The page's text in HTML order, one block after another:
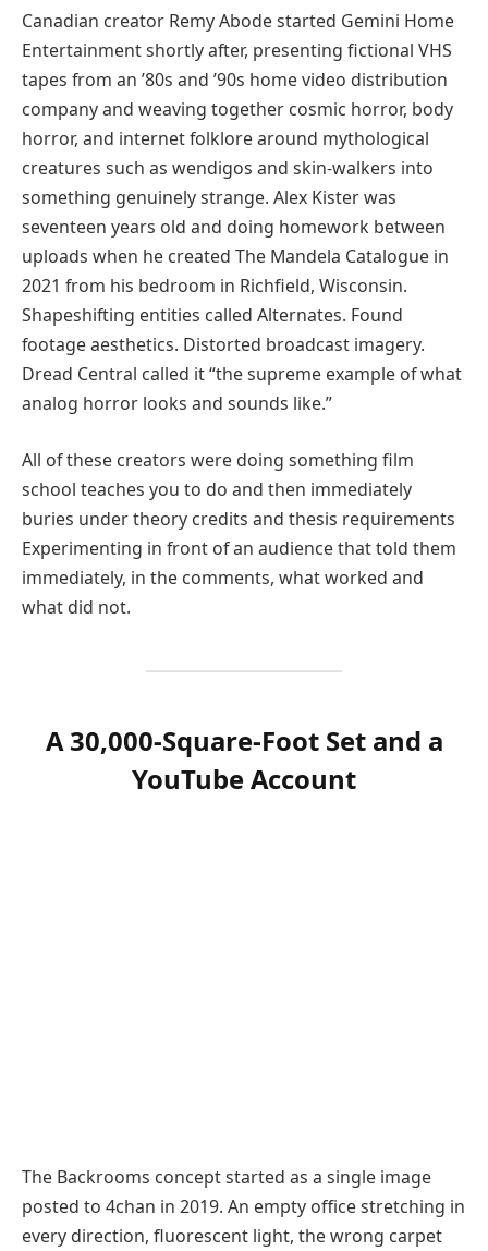
Canadian creator Remy Abode started Gemini Home
Entertainment shortly after, presenting fictional VHS
tapes from an ’80s and ’90s home video distribution
company and weaving together cosmic horror, body
horror, and internet folklore around mythological
creatures such as wendigos and skin-walkers into
something genuinely strange. Alex Kister was
seventeen years old and doing homework between
uploads when he created The Mandela Catalogue in
2021 from his bedroom in Richfield, Wisconsin.
Shapeshifting entities called Alternates. Found
footage aesthetics. Distorted broadcast imagery.
Dread Central called it “the supreme example of what
analog horror looks and sounds like.”
All of these creators were doing something film
school teaches you to do and then immediately
buries under theory credits and thesis requirements
Experimenting in front of an audience that told them
immediately, in the comments, what worked and
what did not.
A 30,000-Square-Foot Set and a
YouTube Account
The Backrooms concept started as a single image
posted to 4chan in 2019. An empty office stretching in
every direction, fluorescent light, the wrong carpet